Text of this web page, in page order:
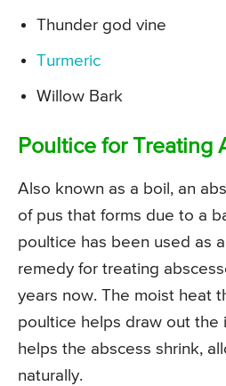
Thunder god vine
Turmeric
Willow Bark
Poultice for Treating
Also known as a boil, an
of pus that forms due to a
poultice has been used as
remedy for treating
years now. The moist heat
poultice helps draw out the
helps the abscess shrink,
naturally.